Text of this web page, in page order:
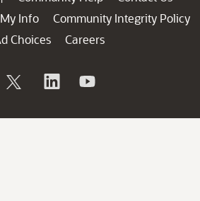
Info
Community Integrity Policy
Choices
Careers